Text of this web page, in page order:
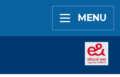
MENU